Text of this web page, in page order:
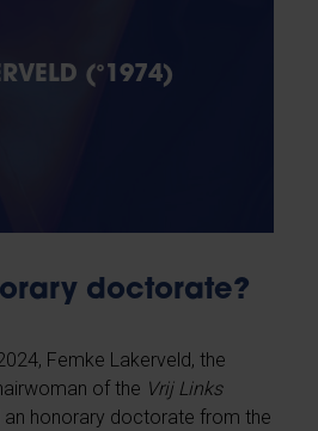
(°1974)
doctorate?
Femke Lakerveld, the
of the Vrij Links
honorary doctorate from the